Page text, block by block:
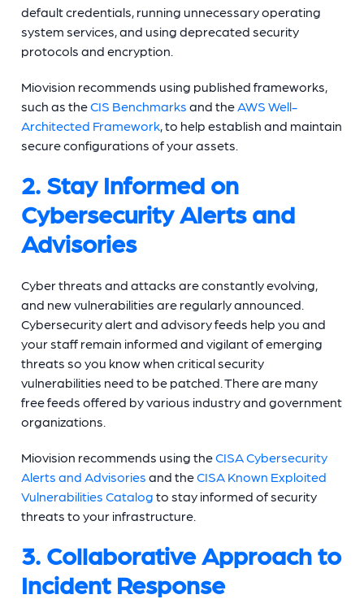
default credentials, running unnecessary operating
system services, and using deprecated security
protocols and encryption.
Miovision recommends using published frameworks,
such as theCIS Benchmarks and theAWS Well-
Architected Framework, to help establish and maintain
secure configurations of your assets.
2. Stay Informed on
Cybersecurity Alerts and
Advisories
Cyber threats and attacks are constantly evolving,
and new vulnerabilities are regularly announced.
Cybersecurity alert and advisory feeds help you and
your staff remain informed and vigilant of emerging
threats so you know when critical security
vulnerabilities need to be patched. There are many
free feeds offered by various industry and government
organizations.
Miovision recommends using theCISA Cybersecurity
Alerts and Advisories and theCISA Known Exploited
Vulnerabilities Catalog to stay informed of security
threats to your infrastructure.
3. Collaborative Approach to
Incident Response